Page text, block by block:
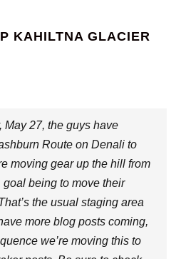
KAHILTNA GLACIER
May 27, the guys have
Route on Denali to
moving gear up the hill from
goal being to move their
the usual staging area
more blog posts coming,
we’re moving this to